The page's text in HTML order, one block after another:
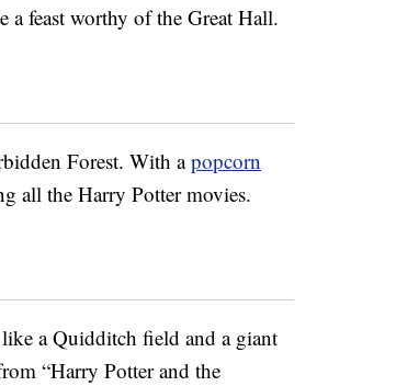
a feast worthy of the Great Hall.
Forest. With apopcorn
all the Harry Potter movies.
a Quidditch field and a giant
“Harry Potter and the